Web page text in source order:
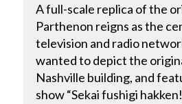
A full-scale replica of the
Parthenon reigns as the
television and radio
wanted to depict the
Nashville building, and
show “Sekai fushigi